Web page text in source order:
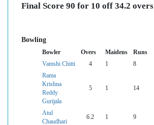
Final Score 90 for 10 off 34.2 overs
Bowling
Bowler Overs Maidens Runs
Vamshi Chitti
4 1 8
Rama
Krishna
Reddy
Gurijala
5 1 14
Atul
Chaudhari
6.2 1 9